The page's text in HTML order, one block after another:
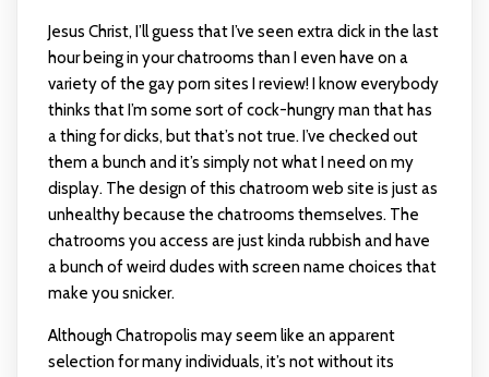
Jesus Christ, I’ll guess that I’ve seen extra dick in the last
hour being in your chatrooms than I even have on a
variety of the gay porn sites I review! I know everybody
thinks that I’m some sort of cock-hungry man that has
a thing for dicks, but that’s not true. I’ve checked out
them a bunch and it’s simply not what I need on my
display. The design of this chatroom web site is just as
unhealthy because the chatrooms themselves. The
chatrooms you access are just kinda rubbish and have
a bunch of weird dudes with screen name choices that
make you snicker.
Although Chatropolis may seem like an apparent
selection for many individuals, it’s not without its